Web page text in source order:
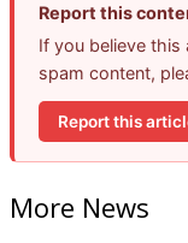
Report this
If you believe this
spam content,
Report this
More News